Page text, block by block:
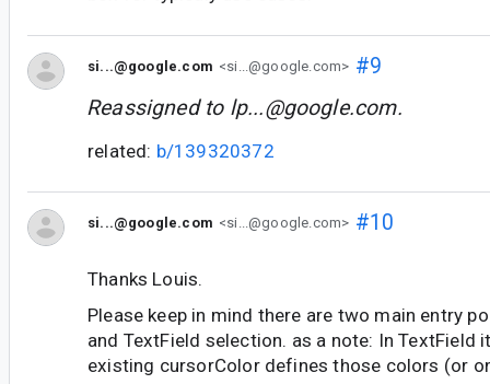
si...@google.com <si...@google.com> #9
Reassigned to lp...@google.com.
related: b/139320372
si...@google.com <si...@google.com> #10
Thanks Louis.
Please keep in mind there are two main entry
and TextField selection. as a note: In TextField
existing cursorColor defines those colors (or